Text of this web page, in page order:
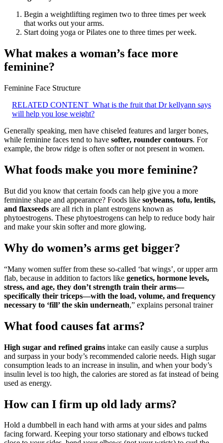
Begin a weightlifting regimen two to three times per week
that works out your arms.
Start doing yoga or Pilates one to three times per week.
What makes a woman’s face more
feminine?
Feminine Face Structure
RELATED CONTENT What is the fruit that Dr kellyann says
will help you lose weight?
Generally speaking, men have chiseled features and larger bones,
while feminine faces tend to have softer, rounder contours. For
example, the brow ridge is often softer or not present in women.
What foods make you more feminine?
But did you know that certain foods can help give you a more
feminine shape and appearance? Foods like soybeans, tofu, lentils,
and flaxseeds are all rich in plant estrogens known as
phytoestrogens. These phytoestrogens can help to reduce body hair
and make your skin softer and more glowing.
Why do women’s arms get bigger?
“Many women suffer from these so-called ‘bat wings’, or upper arm
flab, because in addition to factors like genetics, hormone levels,
stress, and age, they don’t strength train their arms—
specifically their triceps—with the load, volume, and frequency
necessary to ‘fill’ the skin underneath,” explains personal trainer
What food causes fat arms?
High sugar and refined grains intake can easily cause a surplus
and surpass in your body’s recommended calorie needs. High sugar
consumption leads to an increase in insulin, and when your body’s
insulin level is too high, the calories are stored as fat instead of being
used as energy.
How can I firm up old lady arms?
Hold a dumbbell in each hand with arms at your sides and palms
facing forward. Keeping your torso stationary and elbows tucked